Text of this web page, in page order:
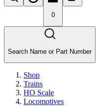
0
Search Name or Part Number
Shop
Trains
HO Scale
Locomotives